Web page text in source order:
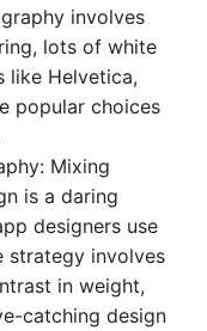
involves
lots of white
like Helvetica,
popular choices
Mixing
is a daring
designers use
strategy involves
in weight,
catching design